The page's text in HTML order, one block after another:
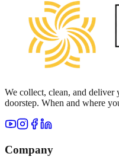
We collect, clean, and
doorstep. When and where
Company